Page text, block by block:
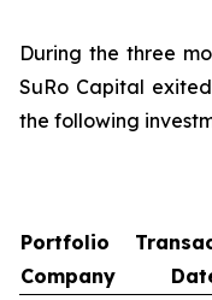
During the three
SuRo Capital
the following
Portfolio
Company